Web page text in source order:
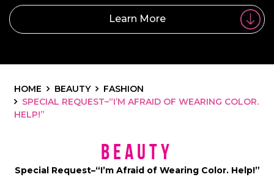
Learn More
HOME BEAUTY
FASHION
SPECIAL REQUEST–“I’M AFRAID OF WEARING COLOR.
HELP!”
Beauty
Special Request–“I’m Afraid of Wearing Color. Help!”